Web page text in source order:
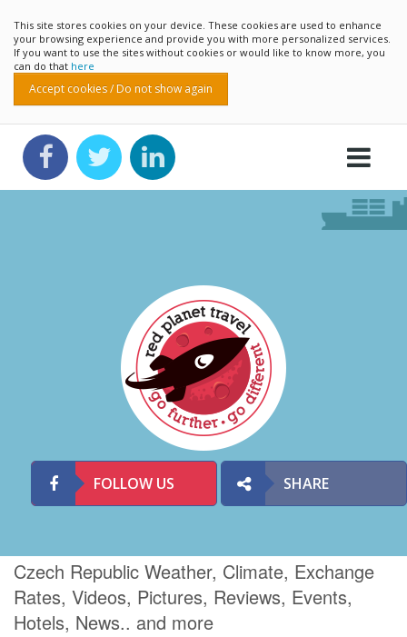
This site stores cookies on your device. These cookies are used to enhance
your browsing experience and provide you with more personalized services.
If you want to use the sites without cookies or would like to know more, you
can do that here
Accept cookies / Do not show again
FOLLOW US SHARE
Czech Republic Weather, Climate, Exchange
Rates, Videos, Pictures, Reviews, Events,
Hotels, News.. and more